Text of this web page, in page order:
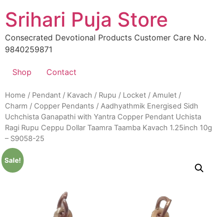
to
content
Srihari Puja Store
Consecrated Devotional Products Customer Care No.
9840259871
Shop Contact
Home / Pendant / Kavach / Rupu / Locket / Amulet /
Charm / Copper Pendants / Aadhyathmik Energised Sidh
Uchchista Ganapathi with Yantra Copper Pendant Uchista
Ragi Rupu Ceppu Dollar Taamra Taamba Kavach 1.25inch 10g
– S9058-25
Sale!